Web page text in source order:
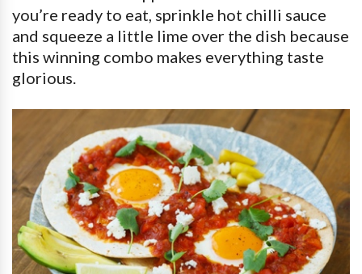
you’re ready to eat, sprinkle hot chilli sauce
and squeeze a little lime over the dish because
this winning combo makes everything taste
glorious.